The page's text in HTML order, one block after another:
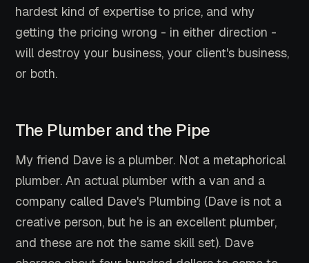
hardest kind of expertise to price, and why
getting the pricing wrong - in either direction -
will destroy your business, your client's business,
or both.
The Plumber and the Pipe
My friend Dave is a plumber. Not a metaphorical
plumber. An actual plumber with a van and a
company called Dave's Plumbing (Dave is not a
creative person, but he is an excellent plumber,
and these are not the same skill set). Dave